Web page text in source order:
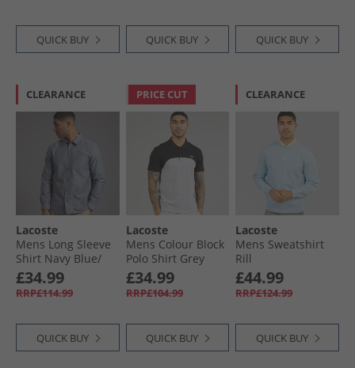
QUICK BUY QUICK BUY QUICK BUY
CLEARANCE
Lacoste
Mens Long Sleeve
Shirt Navy Blue/​
Flour
£34.99
RRP£114.99
QUICK BUY
PRICE CUT
Lacoste
Mens Colour Block
Polo Shirt Grey
Chine/​Black
£34.99
RRP£104.99
QUICK BUY
CLEARANCE
Lacoste
Mens Sweatshirt
Rill
£44.99
RRP£124.99
QUICK BUY